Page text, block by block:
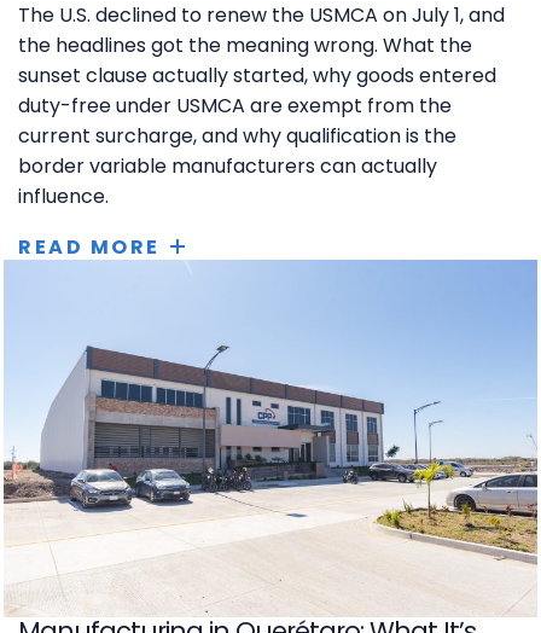
The U.S. declined to renew the USMCA on July 1, and
the headlines got the meaning wrong. What the
sunset clause actually started, why goods entered
duty-free under USMCA are exempt from the
current surcharge, and why qualification is the
border variable manufacturers can actually
influence.
READ MORE